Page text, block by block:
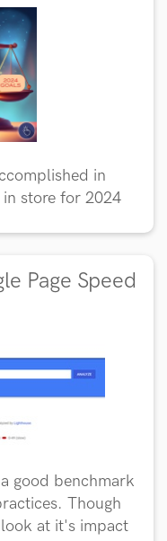
in
store for 2024
Page Speed
good benchmark
Though
at it's impact